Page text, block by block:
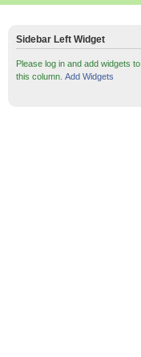
Sidebar Left Widget
Please log in and add widgets to
this column. Add Widgets